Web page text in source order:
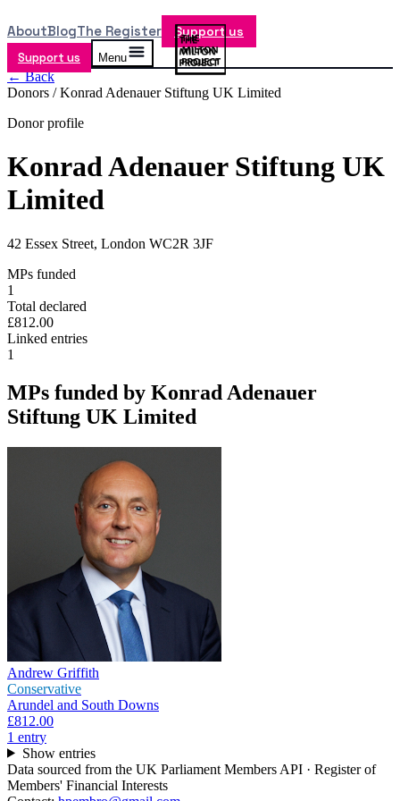
AboutBlogThe Register Support us
Support us Menu
← Back
Donors /Konrad Adenauer Stiftung UK Limited
Donor profile
Konrad Adenauer Stiftung UK
Limited
42 Essex Street, London WC2R 3JF
MPs funded
1
Total declared
£812.00
Linked entries
1
MPs funded by Konrad Adenauer
Stiftung UK Limited
Andrew Griffith
Conservative
Arundel and South Downs
£812.00
1 entry
Show entries
Data sourced from the UK Parliament Members API · Register of
Members' Financial Interests